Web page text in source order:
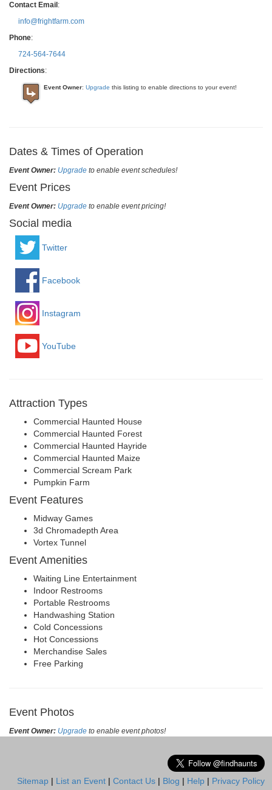
Contact Email :
info@frightfarm.com
Phone:
724-564-7644
Directions:
Event Owner: Upgrade this listing to enable directions to your event!
Dates & Times of Operation
Event Owner: Upgrade to enable event schedules!
Event Prices
Event Owner: Upgrade to enable event pricing!
Social media
Twitter
Facebook
Instagram
YouTube
Attraction Types
Commercial Haunted House
Commercial Haunted Forest
Commercial Haunted Hayride
Commercial Haunted Maize
Commercial Scream Park
Pumpkin Farm
Event Features
Midway Games
3d Chromadepth Area
Vortex Tunnel
Event Amenities
Waiting Line Entertainment
Indoor Restrooms
Portable Restrooms
Handwashing Station
Cold Concessions
Hot Concessions
Merchandise Sales
Free Parking
Event Photos
Event Owner: Upgrade to enable event photos!
Sitemap| List an Event| Contact Us| Blog | Help| Privacy Policy